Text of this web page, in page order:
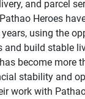
and parcel
Heroes
using the
and build stable
become more
stability and
work with